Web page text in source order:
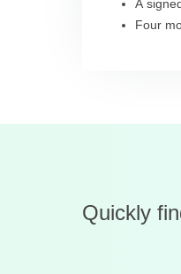
A
Four
Quickly